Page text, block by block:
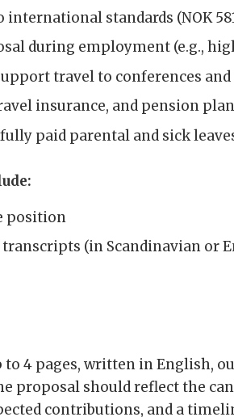
standards (NOK
during employment (e.g.,
travel to conferences
insurance, and pension plan
paid parental and sick
position
(in Scandinavian or
4 pages, written in English,
proposal should reflect the
contributions, and a